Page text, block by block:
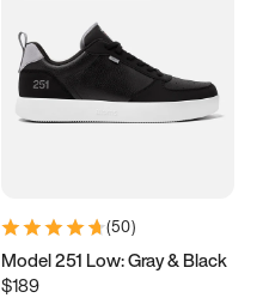
(50)
Model 251 Low: Gray & Black
$189